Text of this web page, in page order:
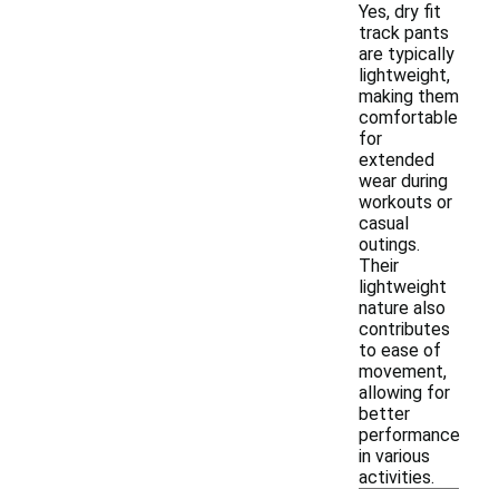
Yes, dry fit
track pants
are typically
lightweight,
making them
comfortable
for
extended
wear during
workouts or
casual
outings.
Their
lightweight
nature also
contributes
to ease of
movement,
allowing for
better
performance
in various
activities.